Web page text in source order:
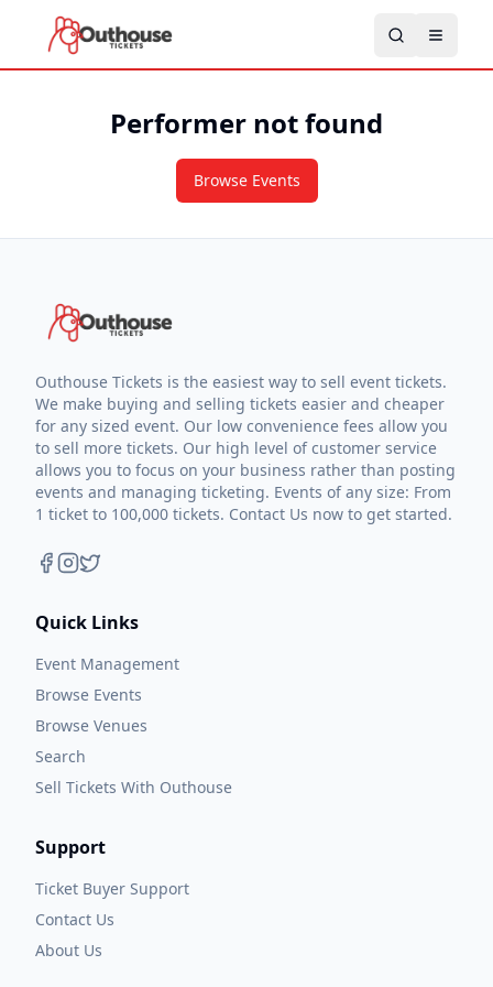
Performer not found
Browse Events
Outhouse Tickets is the easiest way to sell event tickets.
We make buying and selling tickets easier and cheaper
for any sized event. Our low convenience fees allow you
to sell more tickets. Our high level of customer service
allows you to focus on your business rather than posting
events and managing ticketing. Events of any size: From
1 ticket to 100,000 tickets. Contact Us now to get started.
Quick Links
Event Management
Browse Events
Browse Venues
Search
Sell Tickets With Outhouse
Support
Ticket Buyer Support
Contact Us
About Us